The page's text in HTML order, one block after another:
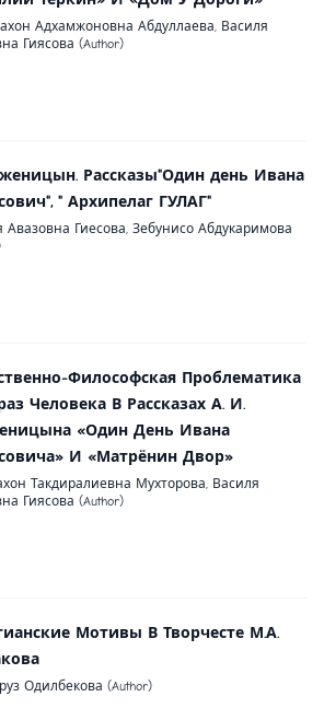
Адхамжоновна Абдуллаева, Василя
Гиясова (Author)
Рассказы"Один день Ивана
" Архипелаг ГУЛАГ"
Авазовна Гиесова, Зебунисо Абдукаримова
Философская Проблематика
Человека В Рассказах А. И.
«Один День Ивана
И «Матрёнин Двор»
Такдиралиевна Мухторова, Василя
Гиясова (Author)
Мотивы В Творчесте М.А.
Одилбекова (Author)